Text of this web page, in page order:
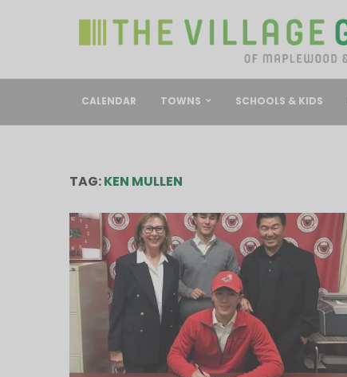
CALENDAR TOWNS SCHOOLS & KIDS
TAG:KEN MULLEN